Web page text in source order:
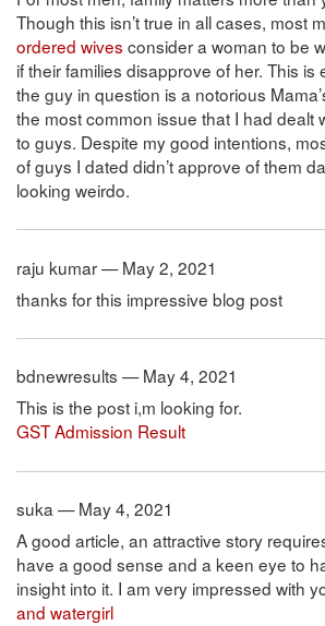
Though this isn’t true in all cases, most
ordered wives consider a woman to be
if their families disapprove of her. This is
the guy in question is a notorious
the most common issue that I had dealt
to guys. Despite my good intentions,
of guys I dated didn’t approve of them
looking weirdo.
raju kumar — May 2, 2021
thanks for this impressive blog post
bdnewresults — May 4, 2021
This is the post i,m looking for.
GST Admission Result
suka — May 4, 2021
A good article, an attractive story
have a good sense and a keen eye to
insight into it. I am very impressed with
and watergirl